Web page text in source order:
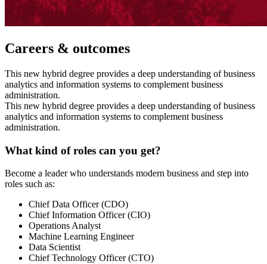
Careers & outcomes
This new hybrid degree provides a deep understanding of business
analytics and information systems to complement business
administration.
This new hybrid degree provides a deep understanding of business
analytics and information systems to complement business
administration.
What kind of roles can you get?
Become a leader who understands modern business and step into
roles such as:
Chief Data Officer (CDO)
Chief Information Officer (CIO)
Operations Analyst
Machine Learning Engineer
Data Scientist
Chief Technology Officer (CTO)